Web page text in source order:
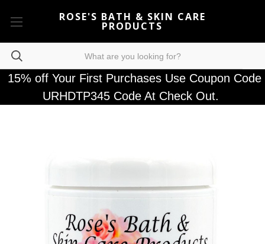
ROSE'S BATH & SKIN CARE
PRODUCTS
15% off Your First Purchases Use Coupon Code
URHDTP345 Code At Check Out.